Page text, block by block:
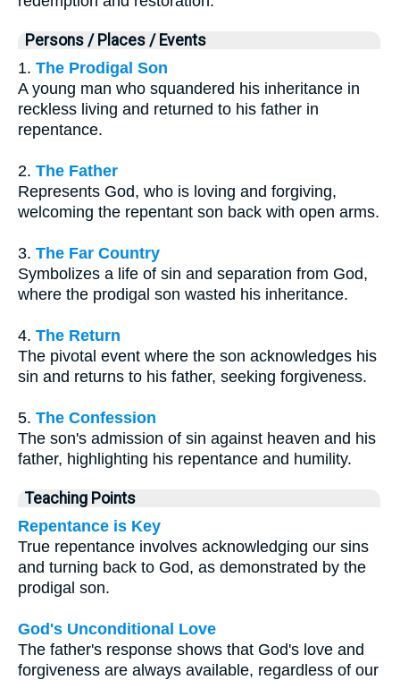
Persons / Places / Events
1. The Prodigal Son
A young man who squandered his inheritance in
reckless living and returned to his father in
repentance.
2. The Father
Represents God, who is loving and forgiving,
welcoming the repentant son back with open arms.
3. The Far Country
Symbolizes a life of sin and separation from God,
where the prodigal son wasted his inheritance.
4. The Return
The pivotal event where the son acknowledges his
sin and returns to his father, seeking forgiveness.
5. The Confession
The son's admission of sin against heaven and his
father, highlighting his repentance and humility.
Teaching Points
Repentance is Key
True repentance involves acknowledging our sins
and turning back to God, as demonstrated by the
prodigal son.
God's Unconditional Love
The father's response shows that God's love and
forgiveness are always available, regardless of our